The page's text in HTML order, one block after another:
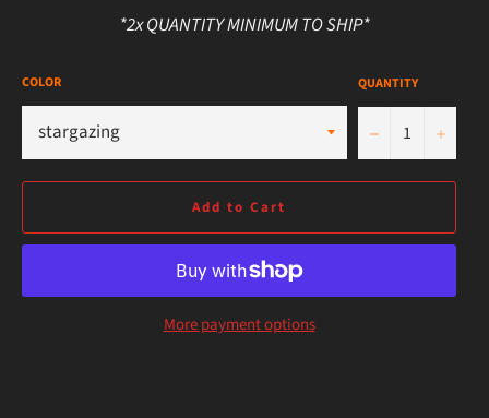
*2x QUANTITY MINIMUM TO SHIP*
COLOR QUANTITY
− +
Add to Cart
More payment options